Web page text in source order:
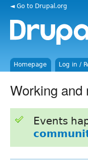
◄ Go to Drupal.org
Homepage Log in /
Working and
Events